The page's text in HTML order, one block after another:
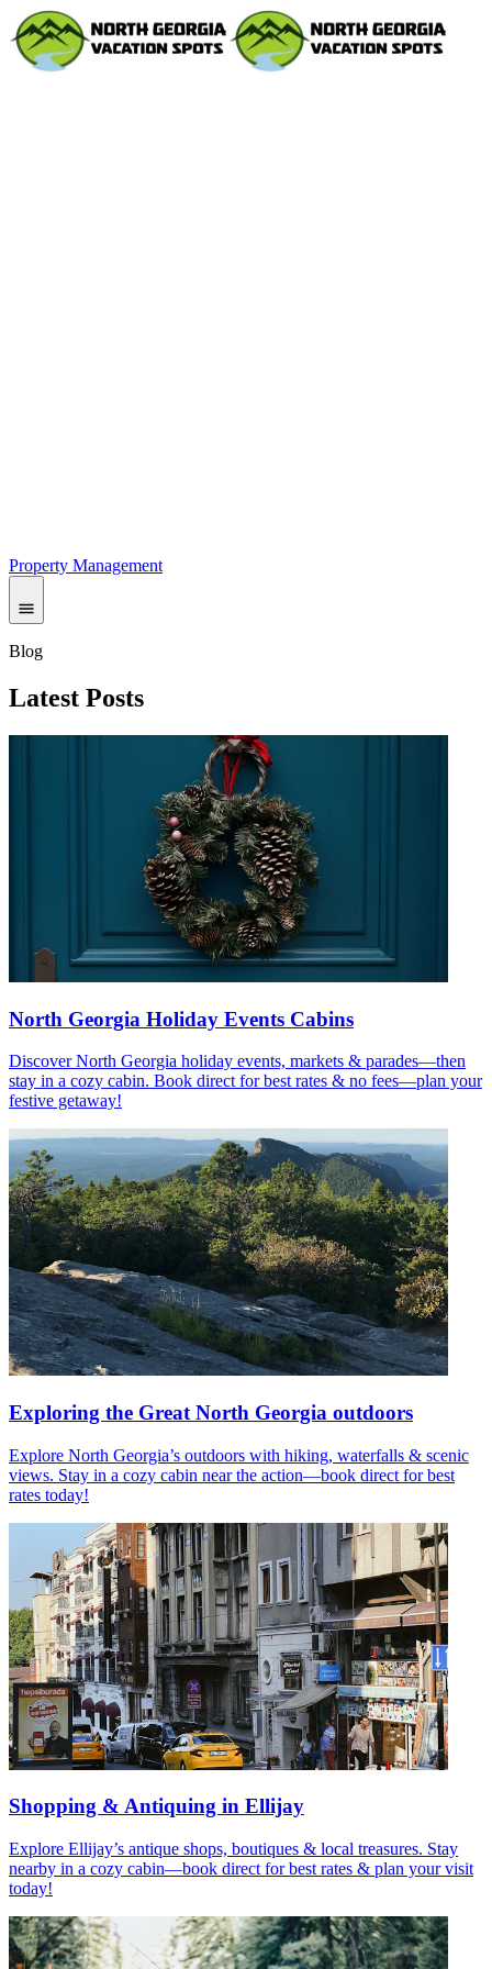
Property Management
Blog
Latest Posts
North Georgia Holiday Events Cabins
Discover North Georgia holiday events, markets & parades—then
stay in a cozy cabin. Book direct for best rates & no fees—plan your
festive getaway!
Exploring the Great North Georgia outdoors
Explore North Georgia’s outdoors with hiking, waterfalls & scenic
views. Stay in a cozy cabin near the action—book direct for best
rates today!
Shopping & Antiquing in Ellijay
Explore Ellijay’s antique shops, boutiques & local treasures. Stay
nearby in a cozy cabin—book direct for best rates & plan your visit
today!